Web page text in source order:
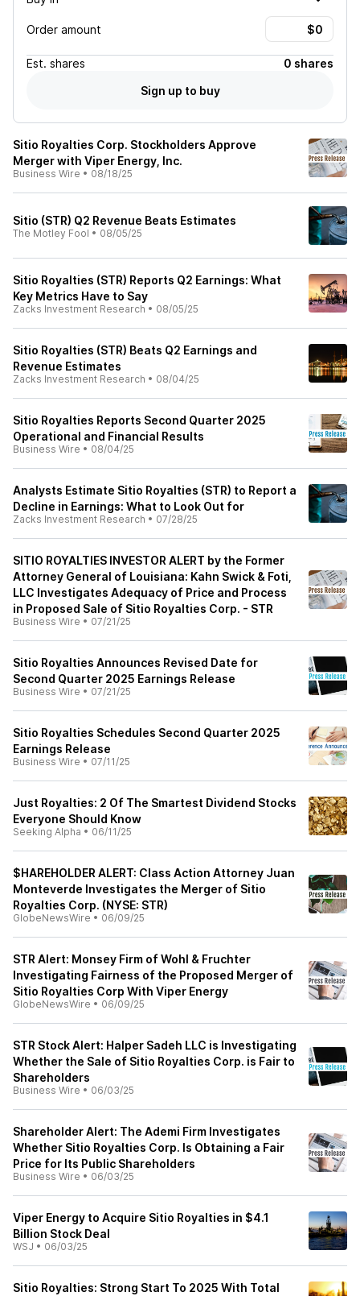
Order amount
Est. shares
0 shares
Sign up to buy
Sitio Royalties Corp. Stockholders Approve
Merger with Viper Energy, Inc.
Business Wire • 08/18/25
Sitio (STR) Q2 Revenue Beats Estimates
The Motley Fool • 08/05/25
Sitio Royalties (STR) Reports Q2 Earnings: What
Key Metrics Have to Say
Zacks Investment Research • 08/05/25
Sitio Royalties (STR) Beats Q2 Earnings and
Revenue Estimates
Zacks Investment Research • 08/04/25
Sitio Royalties Reports Second Quarter 2025
Operational and Financial Results
Business Wire • 08/04/25
Analysts Estimate Sitio Royalties (STR) to Report a
Decline in Earnings: What to Look Out for
Zacks Investment Research • 07/28/25
SITIO ROYALTIES INVESTOR ALERT by the Former
Attorney General of Louisiana: Kahn Swick & Foti,
LLC Investigates Adequacy of Price and Process
in Proposed Sale of Sitio Royalties Corp. - STR
Business Wire • 07/21/25
Sitio Royalties Announces Revised Date for
Second Quarter 2025 Earnings Release
Business Wire • 07/21/25
Sitio Royalties Schedules Second Quarter 2025
Earnings Release
Business Wire • 07/11/25
Just Royalties: 2 Of The Smartest Dividend Stocks
Everyone Should Know
Seeking Alpha • 06/11/25
$HAREHOLDER ALERT: Class Action Attorney Juan
Monteverde Investigates the Merger of Sitio
Royalties Corp. (NYSE: STR)
GlobeNewsWire • 06/09/25
STR Alert: Monsey Firm of Wohl & Fruchter
Investigating Fairness of the Proposed Merger of
Sitio Royalties Corp With Viper Energy
GlobeNewsWire • 06/09/25
STR Stock Alert: Halper Sadeh LLC is Investigating
Whether the Sale of Sitio Royalties Corp. is Fair to
Shareholders
Business Wire • 06/03/25
Shareholder Alert: The Ademi Firm Investigates
Whether Sitio Royalties Corp. Is Obtaining a Fair
Price for Its Public Shareholders
Business Wire • 06/03/25
Viper Energy to Acquire Sitio Royalties in $4.1
Billion Stock Deal
WSJ • 06/03/25
Sitio Royalties: Strong Start To 2025 With Total